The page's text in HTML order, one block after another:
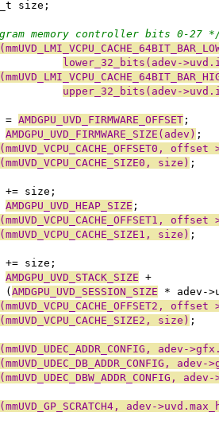
size;
memory controller bits 0-27
lower_32_bits(adev-
upper_32_bits(adev-
=
AMDGPU_UVD_FIRMWARE_OFFSET ;
AMDGPU_UVD_FIRMWARE_SIZE(adev) ;
size) ;
+= size;
AMDGPU_UVD_HEAP_SIZE ;
size) ;
+= size;
AMDGPU_UVD_STACK_SIZE +
(
AMDGPU_UVD_SESSION_SIZE * adev-
size) ;
adev-